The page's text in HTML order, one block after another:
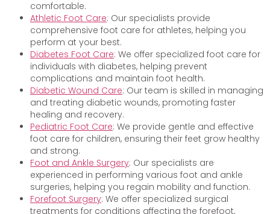
comfortable.
Athletic Foot Care: Our specialists provide
comprehensive foot care for athletes, helping you
perform at your best.
Diabetes Foot Care: We offer specialized foot care for
individuals with diabetes, helping prevent
complications and maintain foot health.
Diabetic Wound Care: Our team is skilled in managing
and treating diabetic wounds, promoting faster
healing and recovery.
Pediatric Foot Care: We provide gentle and effective
foot care for children, ensuring their feet grow healthy
and strong.
Foot and Ankle Surgery: Our specialists are
experienced in performing various foot and ankle
surgeries, helping you regain mobility and function.
Forefoot Surgery: We offer specialized surgical
treatments for conditions affecting the forefoot,